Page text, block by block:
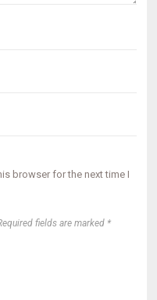
browser for the next time I
fields are marked *